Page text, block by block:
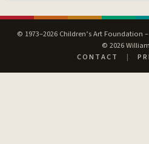
© 1973–2026 Children’s Art Foundation
© 2026
CONTACT
|